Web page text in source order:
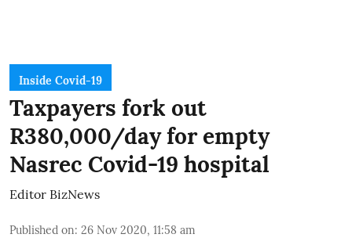
Inside Covid-19
Taxpayers fork out
R380,000/day for empty
Nasrec Covid-19 hospital
Editor BizNews
Published on: 26 Nov 2020, 11:58 am